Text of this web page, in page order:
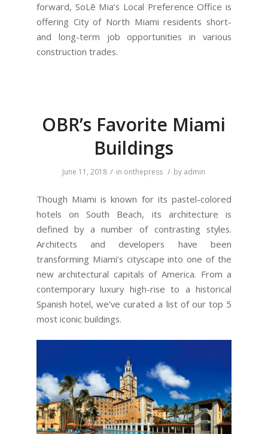
forward, SoLē Mia’s Local Preference Office is
offering City of North Miami residents short-
and long-term job opportunities in various
construction trades.
OBR’s Favorite Miami
Buildings
June 11, 2018 / in onthepress / by admin
Though Miami is known for its pastel-colored
hotels on South Beach, its architecture is
defined by a number of contrasting styles.
Architects and developers have been
transforming Miami’s cityscape into one of the
new architectural capitals of America. From a
contemporary luxury high-rise to a historical
Spanish hotel, we’ve curated a list of our top 5
most iconic buildings.